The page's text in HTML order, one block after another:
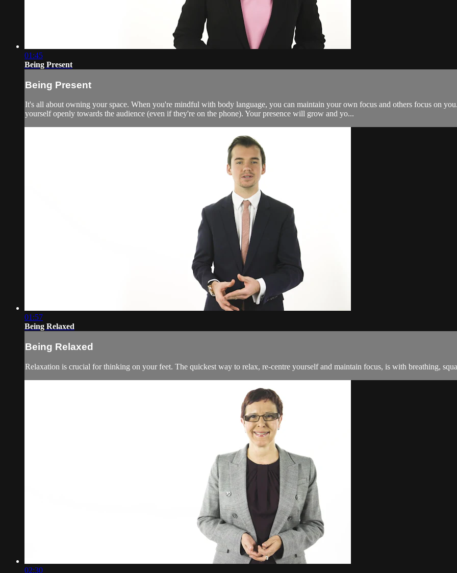
01:45
Being Present
Being Present
It's all about owning your space. When you're mindful with body language, you can maintain your own focus and others focus on
yourself openly towards the audience (even if they're on the phone). Your presence will grow and yo...
01:57
Being Relaxed
Being Relaxed
Relaxation is crucial for thinking on your feet. The quickest way to relax, re-centre yourself and maintain focus, is with breathing,
02:30